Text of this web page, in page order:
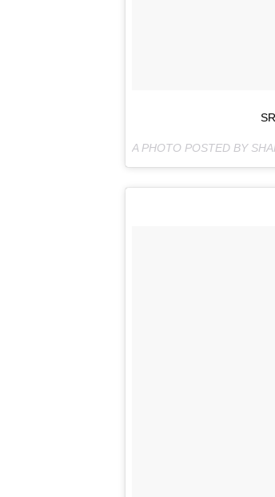
A PHOTO POSTED BY